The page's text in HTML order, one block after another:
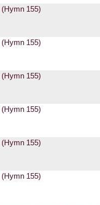
155)
155)
155)
155)
155)
155)